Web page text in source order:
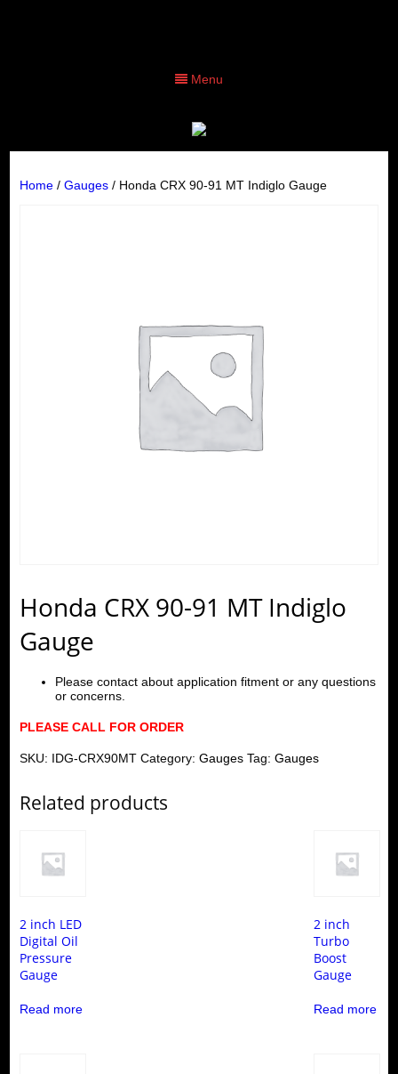
Menu
Home/ Gauges/ Honda CRX 90-91 MT Indiglo Gauge
Honda CRX 90-91 MT Indiglo
Gauge
Please contact about application fitment or any questions
or concerns.
PLEASE CALL FOR ORDER
SKU: IDG-CRX90MT Category: Gauges Tag: Gauges
Related products
2 inch LED
Digital Oil
Pressure
Gauge
Read more
2 inch
Turbo
Boost
Gauge
Read more